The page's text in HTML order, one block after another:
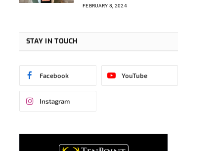
FEBRUARY 8, 2024
STAY IN TOUCH
Facebook YouTube
Instagram